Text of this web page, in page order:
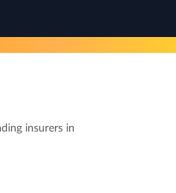
insurers in